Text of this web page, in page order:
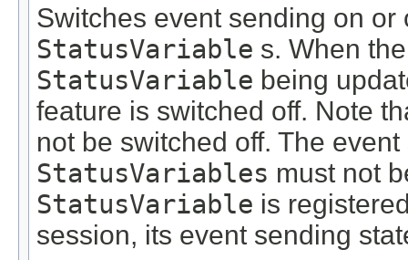
Switches event sending on or
StatusVariable s. When
StatusVariable being
feature is switched off. Note
not be switched off. The
StatusVariables must not
StatusVariable is
session, its event sending